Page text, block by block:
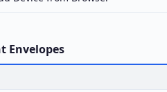
Envelopes